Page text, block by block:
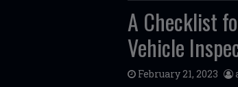
A Checklist
Vehicle
February 21, 2023